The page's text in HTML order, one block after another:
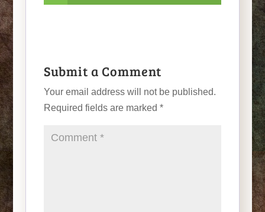
Submit a Comment
Your email address will not be published.
Required fields are marked *